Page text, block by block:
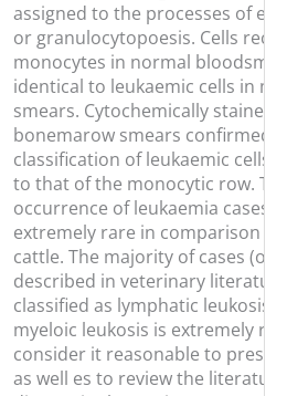
assigned to the processes of
or granulocytopoesis. Cells
monocytes in normal
identical to leukaemic cells in
smears. Cytochemically stained
bonemarow smears confirmed
classification of leukaemic cells
to that of the monocytic row.
occurrence of leukaemia cases
extremely rare in comparison
cattle. The majority of cases
described in veterinary
classified as lymphatic leukosis.
myeloic leukosis is extremely
consider it reasonable to
as well es to review the